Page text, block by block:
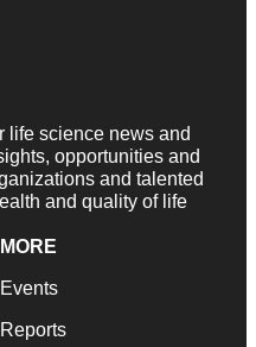
life science news and
opportunities and
and talented
and quality of life
MORE
Events
Reports